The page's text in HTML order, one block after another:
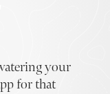
your
for that